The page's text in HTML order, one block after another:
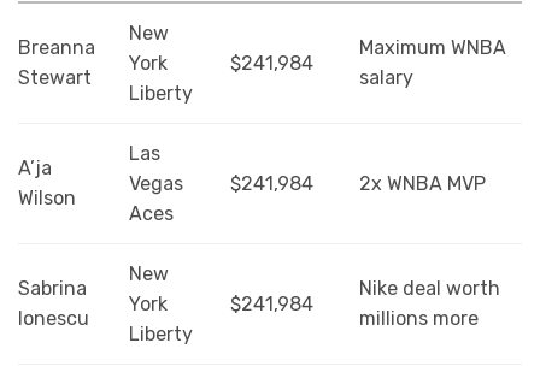
Breanna
Stewart
New
York
Liberty
$241,984
Maximum WNBA
salary
A’ja
Wilson
Las
Vegas
Aces
$241,984 2x WNBA MVP
Sabrina
Ionescu
New
York
Liberty
$241,984
Nike deal worth
millions more